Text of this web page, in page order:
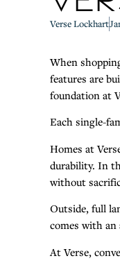
Verse Lockhart
When
features are
foundation at
Each single-
Homes at
durability. In
without
Outside, full
comes with an
At Verse,